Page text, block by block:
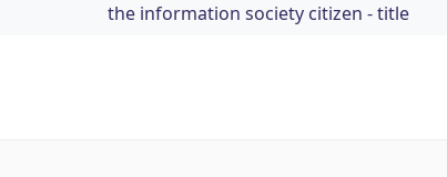
the information society citizen - title